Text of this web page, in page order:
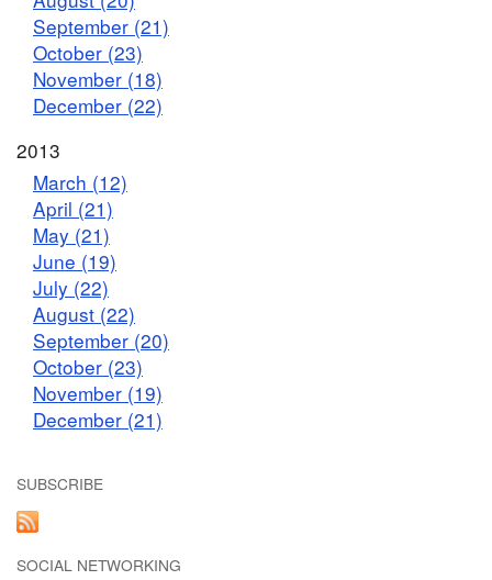
September (21)
October (23)
November (18)
December (22)
2013
March (12)
April (21)
May (21)
June (19)
July (22)
August (22)
September (20)
October (23)
November (19)
December (21)
SUBSCRIBE
SOCIAL NETWORKING